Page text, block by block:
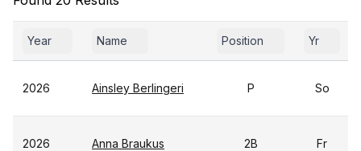
Year Name Position Yr
2026 Ainsley Berlingeri P So
2026 Anna Braukus 2B Fr